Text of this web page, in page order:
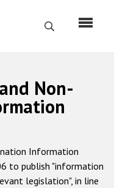
Search
Non-
Information
to publish "information
legislation", in line